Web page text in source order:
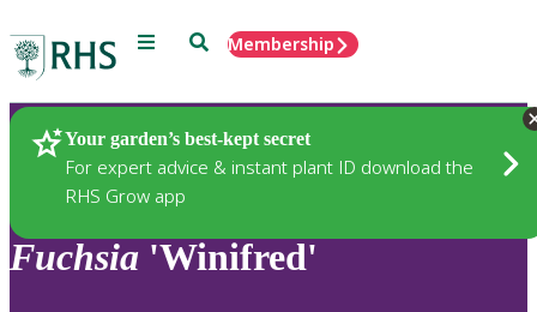
Menu SearchMembership
Your garden’s best-kept secret
For expert advice & instant plant ID download the
RHS Grow app
Plants
Fuchsia 'Winifred'